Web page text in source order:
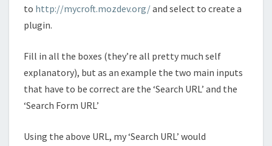
to http://mycroft.mozdev.org/and select to create a
plugin.
Fill in all the boxes (they’re all pretty much self
explanatory), but as an example the two main inputs
that have to be correct are the ‘Search URL’ and the
‘Search Form URL’
Using the above URL, my ‘Search URL’ would